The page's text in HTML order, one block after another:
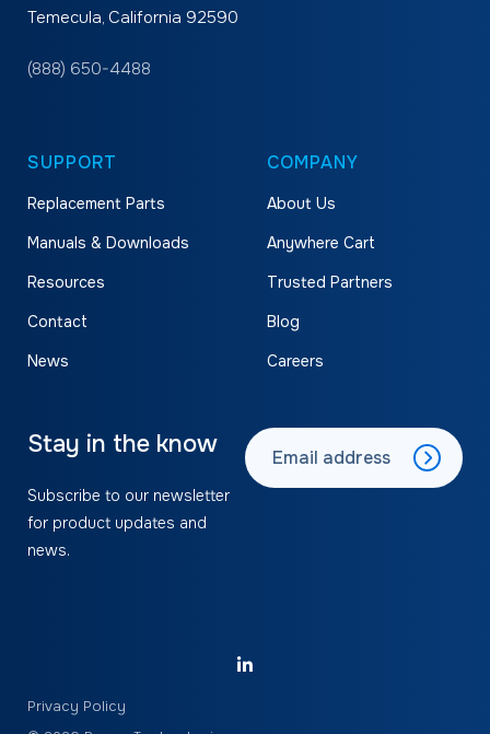
Temecula, California 92590
(888) 650-4488
SUPPORT
Replacement Parts
Manuals & Downloads
Resources
Contact
News
COMPANY
About Us
Anywhere Cart
Trusted Partners
Blog
Careers
Stay in the know
Subscribe to our newsletter
for product updates and
news.
Privacy Policy